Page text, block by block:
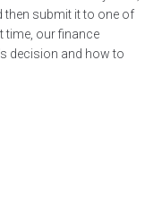
then submit it to one of
time, our finance
decision and how to